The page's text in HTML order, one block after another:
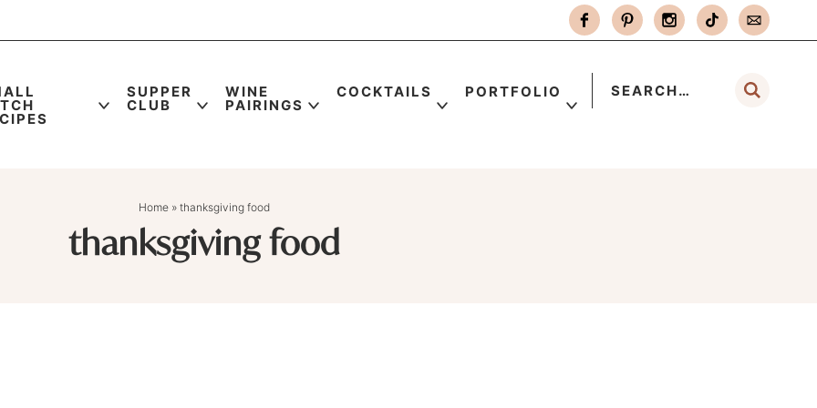
SUPPER
CLUB
WINE
PAIRINGS
COCKTAILS PORTFOLIO
Home » thanksgiving food
thanksgiving food